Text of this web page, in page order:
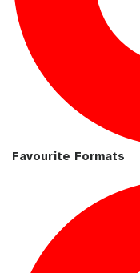
Favourite Formats